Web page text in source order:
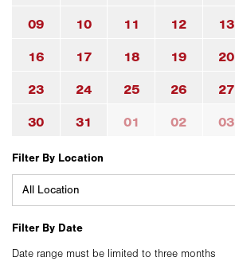
09 10 11 12 13
16 17 18 19 20
23 24 25 26 27
30 31 01 02 03
Filter By Location
Filter By Date
Date range must be limited to three months